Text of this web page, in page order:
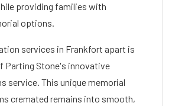
providing families with
options.
services in Frankfort apart is
Parting Stone's innovative
service. This unique memorial
cremated remains into smooth,